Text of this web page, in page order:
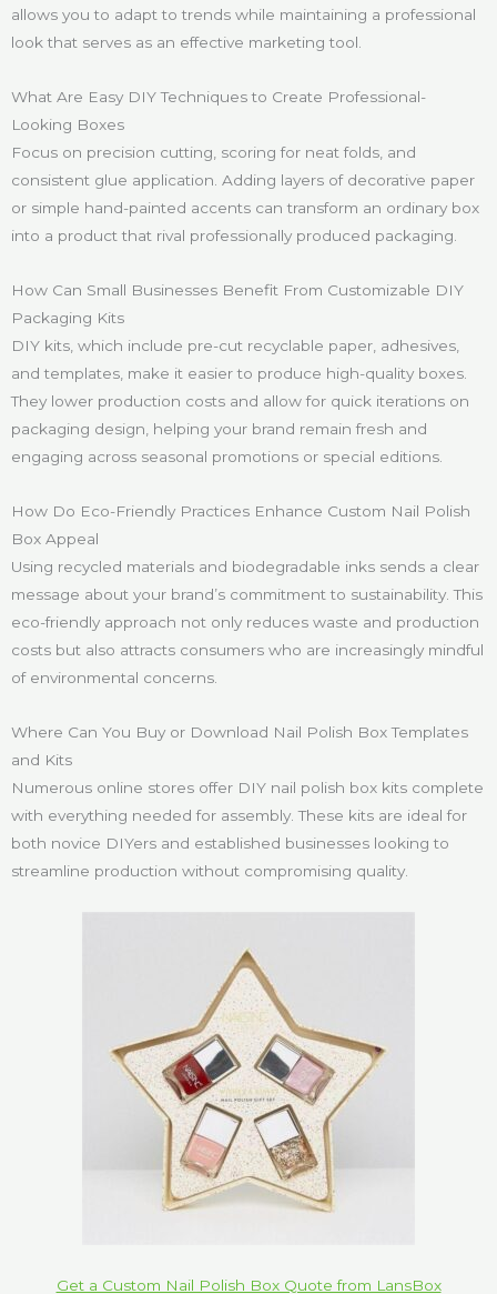
allows you to adapt to trends while maintaining a professional
look that serves as an effective marketing tool.
What Are Easy DIY Techniques to Create Professional-
Looking Boxes
Focus on precision cutting, scoring for neat folds, and
consistent glue application. Adding layers of decorative paper
or simple hand-painted accents can transform an ordinary box
into a product that rival professionally produced packaging.
How Can Small Businesses Benefit From Customizable DIY
Packaging Kits
DIY kits, which include pre-cut recyclable paper, adhesives,
and templates, make it easier to produce high-quality boxes.
They lower production costs and allow for quick iterations on
packaging design, helping your brand remain fresh and
engaging across seasonal promotions or special editions.
How Do Eco-Friendly Practices Enhance Custom Nail Polish
Box Appeal
Using recycled materials and biodegradable inks sends a clear
message about your brand’s commitment to sustainability. This
eco-friendly approach not only reduces waste and production
costs but also attracts consumers who are increasingly mindful
of environmental concerns.
Where Can You Buy or Download Nail Polish Box Templates
and Kits
Numerous online stores offer DIY nail polish box kits complete
with everything needed for assembly. These kits are ideal for
both novice DIYers and established businesses looking to
streamline production without compromising quality.
Get a Custom Nail Polish Box Quote from LansBox